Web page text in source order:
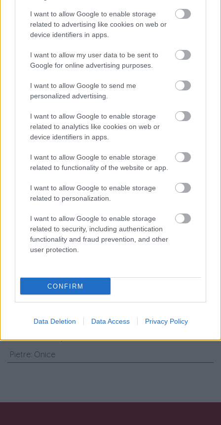
I want to allow Google to enable storage
related to advertising like cookies on web or
device identifiers in apps.
I want to allow my user data to be sent to
Google for online advertising purposes.
I want to allow Google to send me
personalized advertising.
I want to allow Google to enable storage
related to analytics like cookies on web or
device identifiers in apps.
I want to allow Google to enable storage
related to functionality of the website or app.
I want to allow Google to enable storage
related to personalization.
I want to allow Google to enable storage
related to security, including authentication
functionality and fraud prevention, and other
user protection.
CONFIRM
Data Deletion Data Access Privacy Policy
*
La tua richiesta *
Consenso al
trattamento dati
Caratteristiche: Collana - Onice,
Pietre: Onice